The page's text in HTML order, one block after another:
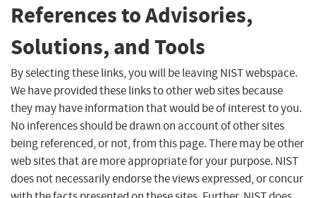
References to Advisories,
Solutions, and Tools
By selecting these links, you will be leaving NIST webspace.
We have provided these links to other web sites because
they may have information that would be of interest to you.
No inferences should be drawn on account of other sites
being referenced, or not, from this page. There may be other
web sites that are more appropriate for your purpose. NIST
does not necessarily endorse the views expressed, or concur